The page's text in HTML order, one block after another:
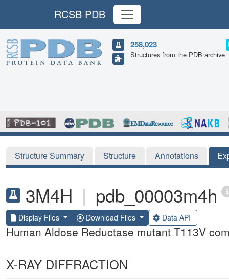
RCSB PDB
258,023
Structures from the PDB archive
Structure Summary Structure Annotations
3M4H | pdb_00003m4h
Display Files Download Files Data API
Human Aldose Reductase mutant T113V
X-RAY DIFFRACTION